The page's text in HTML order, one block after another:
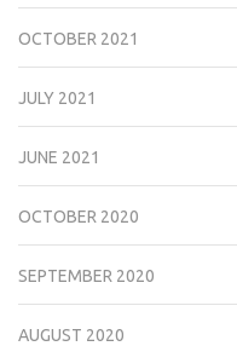
OCTOBER 2021
JULY 2021
JUNE 2021
OCTOBER 2020
SEPTEMBER 2020
AUGUST 2020